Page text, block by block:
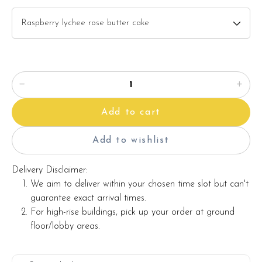
Baby pink gerbera x 6 stalks
Items provided with your order
Candles
Knife
Note:
Actual product may vary from photo because is a handmade
Add to cart
Add to wishlist
Delivery Disclaimer:
We aim to deliver within your chosen time slot but can't
guarantee exact arrival times.
For high-rise buildings, pick up your order at ground
floor/lobby areas.